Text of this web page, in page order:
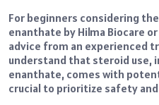
For beginners considering
enanthate by Hilma Biocare
advice from an experienced
understand that steroid use,
enanthate, comes with
crucial to prioritize safety